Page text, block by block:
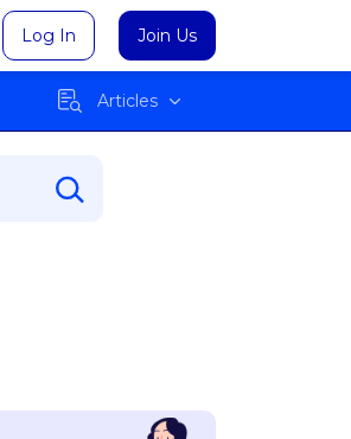
Log In Join Us
Articles